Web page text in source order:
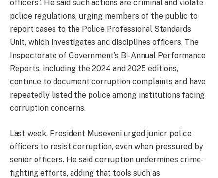
officers”. He said such actions are criminal and violate
police regulations, urging members of the public to
report cases to the Police Professional Standards
Unit, which investigates and disciplines officers. The
Inspectorate of Government’s Bi-Annual Performance
Reports, including the 2024 and 2025 editions,
continue to document corruption complaints and have
repeatedly listed the police among institutions facing
corruption concerns.
Last week, President Museveni urged junior police
officers to resist corruption, even when pressured by
senior officers. He said corruption undermines crime-
fighting efforts, adding that tools such as